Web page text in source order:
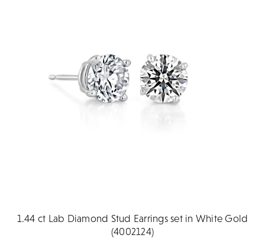
1.44 ct Lab Diamond Stud Earrings set in White Gold
(4002124)